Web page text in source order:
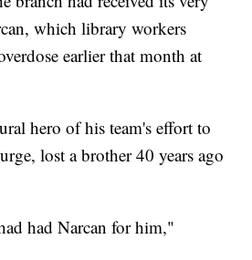
which library workers
earlier that month at
hero of his team's effort to
lost a brother 40 years ago
had Narcan for him,"